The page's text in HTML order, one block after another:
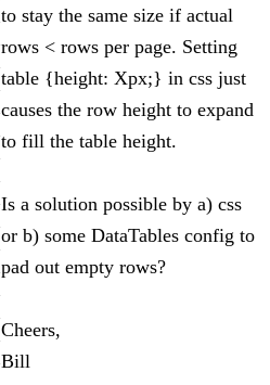
to stay the same size if actual
rows < rows per page. Setting
table {height: Xpx;} in css just
causes the row height to expand
to fill the table height.
Is a solution possible by a) css
or b) some DataTables config to
pad out empty rows?
Cheers,
Bill